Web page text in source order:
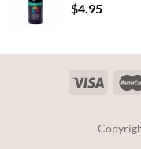
$4.95